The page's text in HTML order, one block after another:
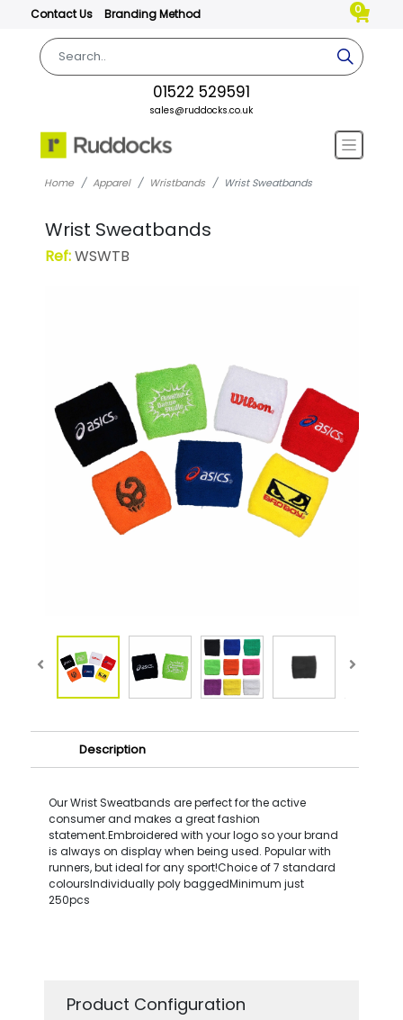
Contact Us Branding Method 0
01522 529591
sales@ruddocks.co.uk
Home Apparel Wristbands Wrist Sweatbands
Wrist Sweatbands
Ref:WSWTB
Description
Our Wrist Sweatbands are perfect for the active
consumer and makes a great fashion
statement.Embroidered with your logo so your brand
is always on display when being used. Popular with
runners, but ideal for any sport!Choice of 7 standard
coloursIndividually poly baggedMinimum just
250pcs
Product Configuration